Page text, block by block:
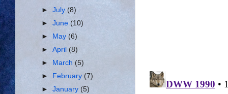
►July(8)
►June (10)
►
May(6)
►April(8)
►
March (5)
►
February (7)
►January (5)